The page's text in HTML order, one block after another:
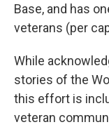
Base, and has
veterans (per
While
stories of the
this effort is
veteran